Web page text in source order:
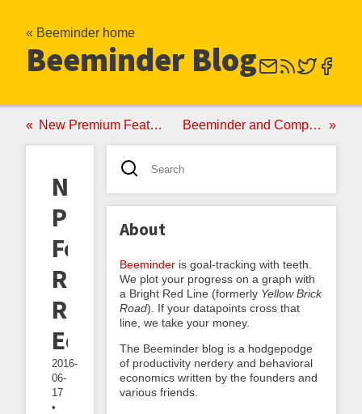
« Beeminder home
Beeminder Blog
New Premium Feature: Weekends Off Beeminder and Complice Make It Official
New
Premium
Feature:
Rudimentary
Road
Editor
2016-
06-
17
•
About
Beeminder is goal-tracking with teeth.
We plot your progress on a graph with
a Bright Red Line (formerly Yellow Brick
Road). If your datapoints cross that
line, we take your money.
The Beeminder blog is a hodgepodge
of productivity nerdery and behavioral
economics written by the founders and
various friends.